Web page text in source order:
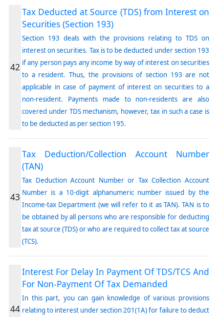
42
Tax Deducted at Source (TDS) from Interest on
Securities (Section 193)
Section 193 deals with the provisions relating to TDS on
interest on securities. Tax is to be deducted under section 193
if any person pays any income by way of interest on securities
to a resident. Thus, the provisions of section 193 are not
applicable in case of payment of interest on securities to a
non-resident. Payments made to non-residents are also
covered under TDS mechanism, however, tax in such a case is
to be deducted as per section 195.
43
Tax Deduction/Collection Account Number
(TAN)
Tax Deduction Account Number or Tax Collection Account
Number is a 10-digit alphanumeric number issued by the
Income-tax Department (we will refer to it as TAN). TAN is to
be obtained by all persons who are responsible for deducting
tax at source (TDS) or who are required to collect tax at source
(TCS).
44
Interest For Delay In Payment Of TDS/TCS And
For Non-Payment Of Tax Demanded
In this part, you can gain knowledge of various provisions
relating to interest under section 201(1A) for failure to deduct